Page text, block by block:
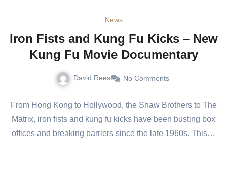
News
Iron Fists and Kung Fu Kicks – New
Kung Fu Movie Documentary
David Rees No Comments
From Hong Kong to Hollywood, the Shaw Brothers to The
Matrix, iron fists and kung fu kicks have been busting box
offices and breaking barriers since the late 1960s. This…